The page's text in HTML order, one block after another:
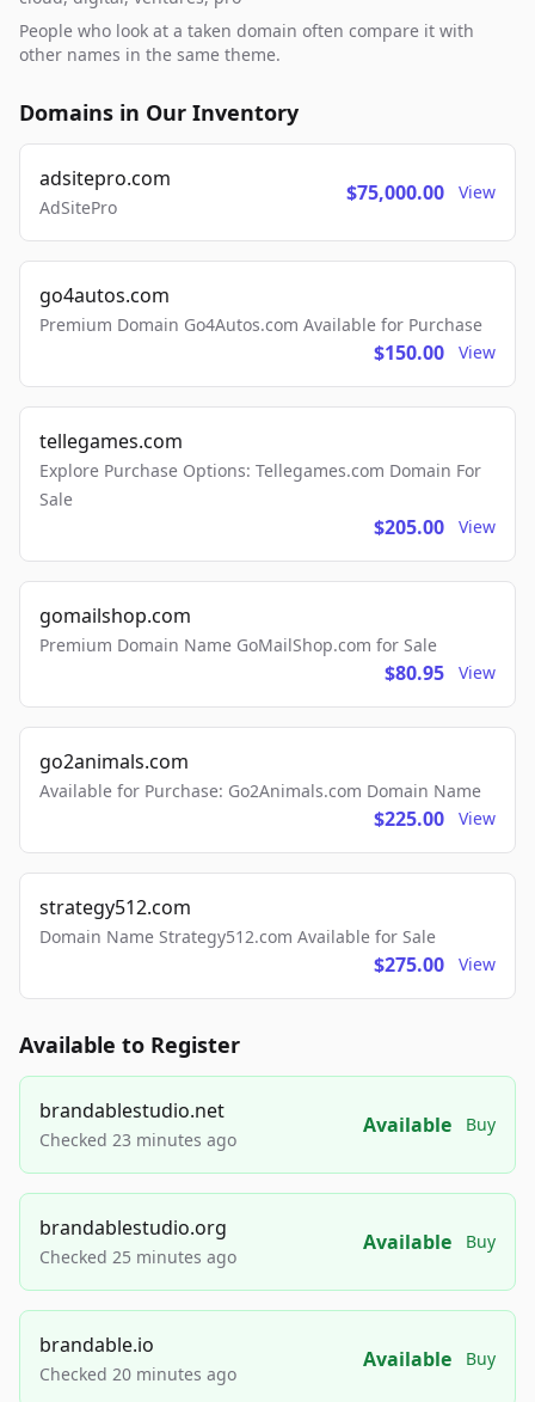
People who look at a taken domain often compare it with
other names in the same theme.
Domains in Our Inventory
adsitepro.com
AdSitePro
$75,000.00 View
go4autos.com
Premium Domain Go4Autos.com Available for Purchase
$150.00 View
tellegames.com
Explore Purchase Options: Tellegames.com Domain For
Sale
$205.00 View
gomailshop.com
Premium Domain Name GoMailShop.com for Sale
$80.95 View
go2animals.com
Available for Purchase: Go2Animals.com Domain Name
$225.00 View
strategy512.com
Domain Name Strategy512.com Available for Sale
$275.00 View
Available to Register
brandablestudio.net
Checked 23 minutes ago
Available Buy
brandablestudio.org
Checked 25 minutes ago
Available Buy
brandable.io
Checked 20 minutes ago
Available Buy